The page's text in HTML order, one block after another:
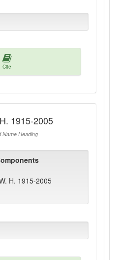
Cite
1915-2005
Name Heading
H. 1915-2005